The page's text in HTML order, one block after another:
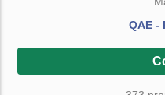
QAE -